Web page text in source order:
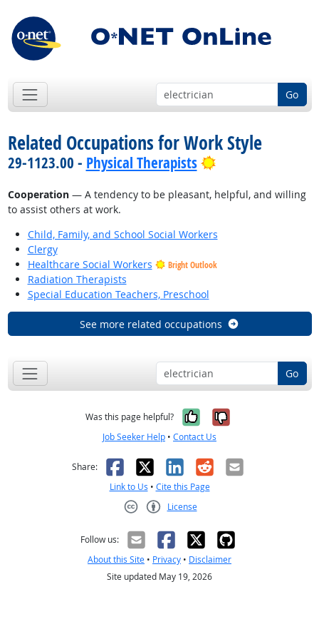
Go
Related Occupations for Work Style
29-1123.00 - Physical Therapists Bright Outlook
Cooperation— A tendency to be pleasant, helpful, and willing
to assist others at work.
Child, Family, and School Social Workers
Clergy
Healthcare Social Workers
Bright Outlook
Radiation Therapists
Special Education Teachers, Preschool
See more related occupations
Go
Was this page helpful? Yes, it was
No, it was
Job Seeker Help • Contact Us
Share: Facebook
X LinkedIn
RedditEmail
Link to Us • Cite this Page
License
Follow us:
About this Site • Privacy • Disclaimer
Site updated May 19, 2026